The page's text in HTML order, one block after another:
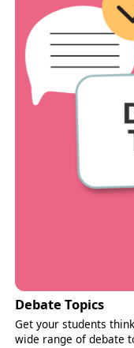
Debate Topics
Get your students
wide range of debate